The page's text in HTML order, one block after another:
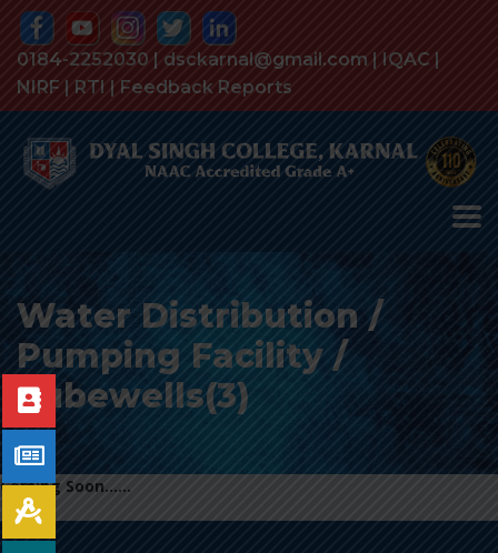
0184-2252030 | dsckarnal@gmail.com | IQAC |
NIRF | RTI | Feedback Reports
Water Distribution /
Pumping Facility /
Tubewells(3)
Coming Soon……